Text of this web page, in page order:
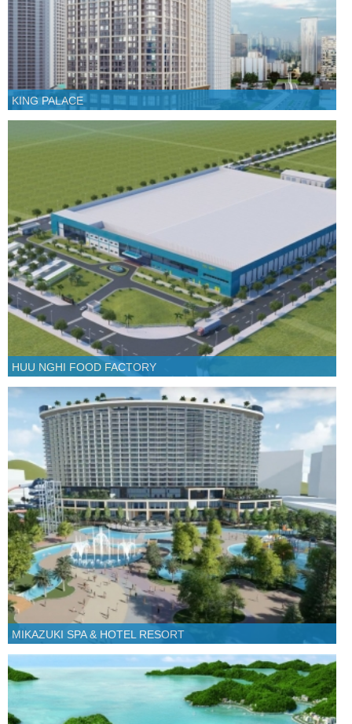
KING PALACE
HUU NGHI FOOD FACTORY
MIKAZUKI SPA & HOTEL RESORT